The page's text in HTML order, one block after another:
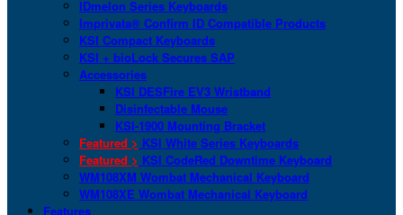
IDmelon Series Keyboards
Imprivata® Confirm ID Compatible Products
KSI Compact Keyboards
KSI + bioLock Secures SAP
Accessories
KSI DESFire EV3 Wristband
Disinfectable Mouse
KSI-1900 Mounting Bracket
Featured > KSI White Series Keyboards
Featured > KSI CodeRed Downtime Keyboard
WM108XM Wombat Mechanical Keyboard
WM108XE Wombat Mechanical Keyboard
Features